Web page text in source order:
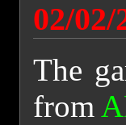
02/02/
The
from